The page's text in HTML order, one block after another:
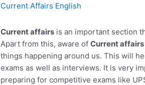
Current Affairs English
Current affairs is an important section
Apart from this, aware ofCurrent affairs
things happening around us. This will
exams as well as interviews. It is very
preparing for competitive exams like